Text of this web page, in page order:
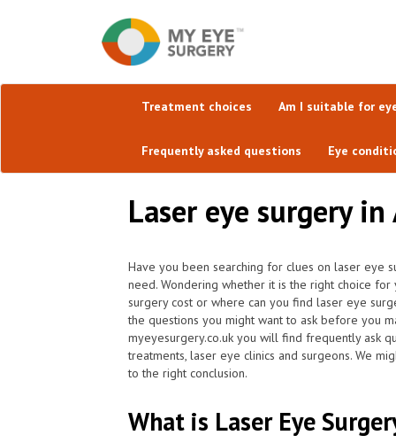
Treatment choices Am I suitable for
Frequently asked questions Eye
Laser eye surgery
Have you been searching for clues on laser eye
need. Wondering whether it is the right choice
surgery cost or where can you find laser eye
the questions you might want to ask before you
myeyesurgery.co.uk you will find frequently ask
treatments, laser eye clinics and surgeons. We
to the right conclusion.
What is Laser Eye